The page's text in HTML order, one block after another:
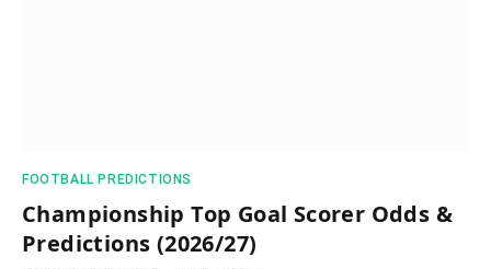
FOOTBALL PREDICTIONS
Championship Top Goal Scorer Odds &
Predictions (2026/27)